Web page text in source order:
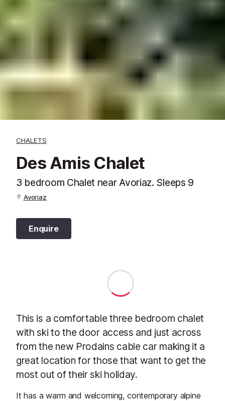
CHALETS
Des Amis Chalet
3 bedroom Chalet near Avoriaz. Sleeps 9
Avoriaz
Enquire
This is a comfortable three bedroom chalet
with ski to the door access and just across
from the new Prodains cable car making it a
great location for those that want to get the
most out of their ski holiday.
It has a warm and welcoming, contemporary alpine